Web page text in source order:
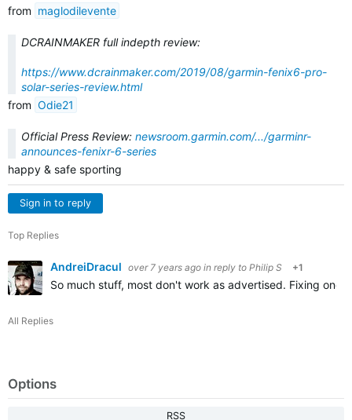
from maglodilevente
DCRAINMAKER full indepth review:
https://www.dcrainmaker.com/2019/08/garmin-fenix6-pro-
solar-series-review.html
from Odie21
Official Press Review: newsroom.garmin.com/.../garminr-
announces-fenixr-6-series
happy & safe sporting
Sign in to reply
Top Replies
AndreiDracul over 7 years ago in reply to Philip S +1
So much stuff, most don't work as advertised. Fixing one
All Replies
Options
RSS